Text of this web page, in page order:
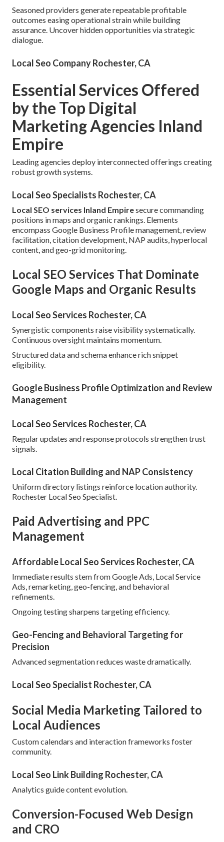
Seasoned providers generate repeatable profitable
outcomes easing operational strain while building
assurance. Uncover hidden opportunities via strategic
dialogue.
Local Seo Company Rochester, CA
Essential Services Offered
by the Top Digital
Marketing Agencies Inland
Empire
Leading agencies deploy interconnected offerings creating
robust growth systems.
Local Seo Specialists Rochester, CA
Local SEO services Inland Empiresecure commanding
positions in maps and organic rankings. Elements
encompass Google Business Profile management, review
facilitation, citation development, NAP audits, hyperlocal
content, and geo-grid monitoring.
Local SEO Services That Dominate
Google Maps and Organic Results
Local Seo Services Rochester, CA
Synergistic components raise visibility systematically.
Continuous oversight maintains momentum.
Structured data and schema enhance rich snippet
eligibility.
Google Business Profile Optimization and Review
Management
Local Seo Services Rochester, CA
Regular updates and response protocols strengthen trust
signals.
Local Citation Building and NAP Consistency
Uniform directory listings reinforce location authority.
Rochester Local Seo Specialist.
Paid Advertising and PPC
Management
Affordable Local Seo Services Rochester, CA
Immediate results stem from Google Ads, Local Service
Ads, remarketing, geo-fencing, and behavioral
refinements.
Ongoing testing sharpens targeting efficiency.
Geo-Fencing and Behavioral Targeting for
Precision
Advanced segmentation reduces waste dramatically.
Local Seo Specialist Rochester, CA
Social Media Marketing Tailored to
Local Audiences
Custom calendars and interaction frameworks foster
community.
Local Seo Link Building Rochester, CA
Analytics guide content evolution.
Conversion-Focused Web Design
and CRO